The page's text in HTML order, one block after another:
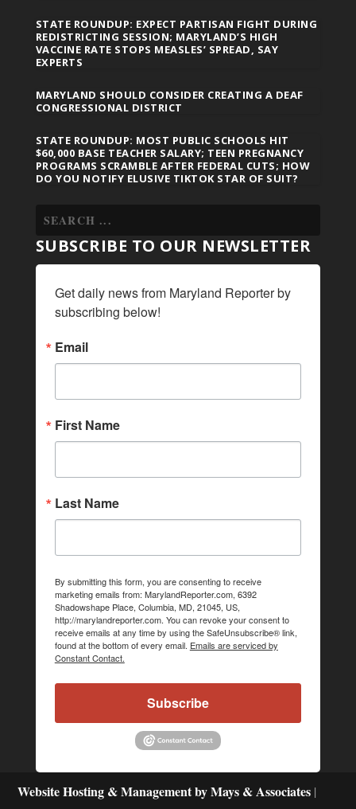
STATE ROUNDUP: EXPECT PARTISAN FIGHT DURING
REDISTRICTING SESSION; MARYLAND’S HIGH
VACCINE RATE STOPS MEASLES’ SPREAD, SAY
EXPERTS
MARYLAND SHOULD CONSIDER CREATING A DEAF
CONGRESSIONAL DISTRICT
STATE ROUNDUP: MOST PUBLIC SCHOOLS HIT
$60,000 BASE TEACHER SALARY; TEEN PREGNANCY
PROGRAMS SCRAMBLE AFTER FEDERAL CUTS; HOW
DO YOU NOTIFY ELUSIVE TIKTOK STAR OF SUIT?
SUBSCRIBE TO OUR NEWSLETTER
Get daily news from Maryland Reporter by
subscribing below!
Email
First Name
Last Name
By submitting this form, you are consenting to receive
marketing emails from: MarylandReporter.com, 6392
Shadowshape Place, Columbia, MD, 21045, US,
http://marylandreporter.com. You can revoke your consent to
receive emails at any time by using the SafeUnsubscribe® link,
found at the bottom of every email. Emails are serviced by
Constant Contact.
Subscribe
Website Hosting & Management by Mays & Associates |